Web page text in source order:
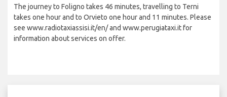
The journey to Foligno takes 46 minutes, travelling to Terni
takes one hour and to Orvieto one hour and 11 minutes. Please
see www.radiotaxiassisi.it/en/ and www.perugiataxi.it for
information about services on offer.